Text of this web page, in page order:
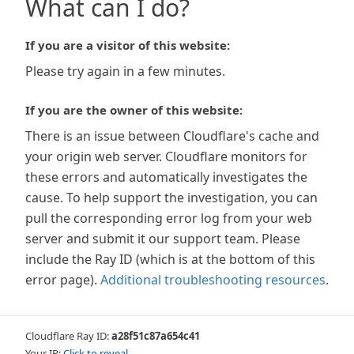
What can I do?
If you are a visitor of this website:
Please try again in a few minutes.
If you are the owner of this website:
There is an issue between Cloudflare's cache and
your origin web server. Cloudflare monitors for
these errors and automatically investigates the
cause. To help support the investigation, you can
pull the corresponding error log from your web
server and submit it our support team. Please
include the Ray ID (which is at the bottom of this
error page). Additional troubleshooting resources.
Cloudflare Ray ID:a28f51c87a654c41